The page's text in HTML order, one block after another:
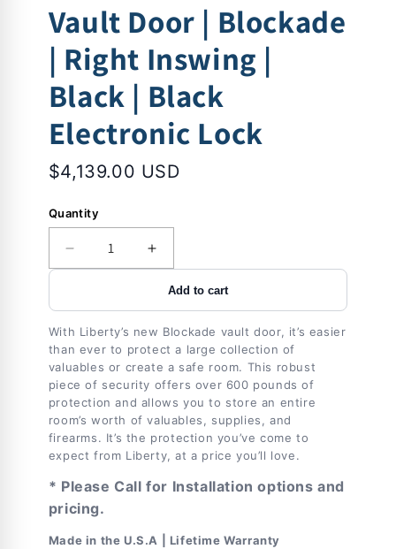
Vault Door | Blockade
| Right Inswing |
Black | Black
Electronic Lock
$4,139.00 USD
Quantity
Decrease
quantity
Vault
Door
|
Blockade
|
Right
Inswing
|
Black
|
Black
Electronic
Lock
Increase
quantity
for
Vault
Door
|
Blockade
|
Right
Inswing
|
Black
|
Black
Lock
Add to cart
With Liberty’s new Blockade vault door, it’s easier
than ever to protect a large collection of
valuables or create a safe room. This robust
piece of security offers over 600 pounds of
protection and allows you to store an entire
room’s worth of valuables, supplies, and
firearms. It’s the protection you’ve come to
expect from Liberty, at a price you’ll love.
* Please Call for Installation options and
pricing.
Made in the U.S.A | Lifetime Warranty